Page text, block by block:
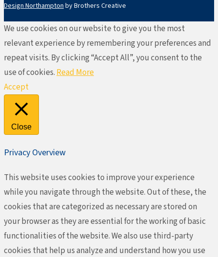
Design Northampton by Brothers Creative
We use cookies on our website to give you the most
relevant experience by remembering your preferences and
repeat visits. By clicking “Accept All”, you consent to the
use of cookies.Read More
Accept
Close
Privacy Overview
This website uses cookies to improve your experience
while you navigate through the website. Out of these, the
cookies that are categorized as necessary are stored on
your browser as they are essential for the working of basic
functionalities of the website. We also use third-party
cookies that help us analyze and understand how you use